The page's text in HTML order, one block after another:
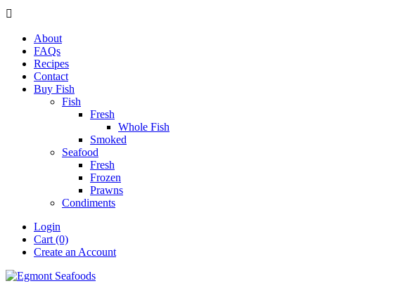

About
FAQs
Recipes
Contact
Buy Fish
Fish
Fresh
Whole Fish
Smoked
Seafood
Fresh
Frozen
Prawns
Condiments
Login
Cart (0)
Create an Account